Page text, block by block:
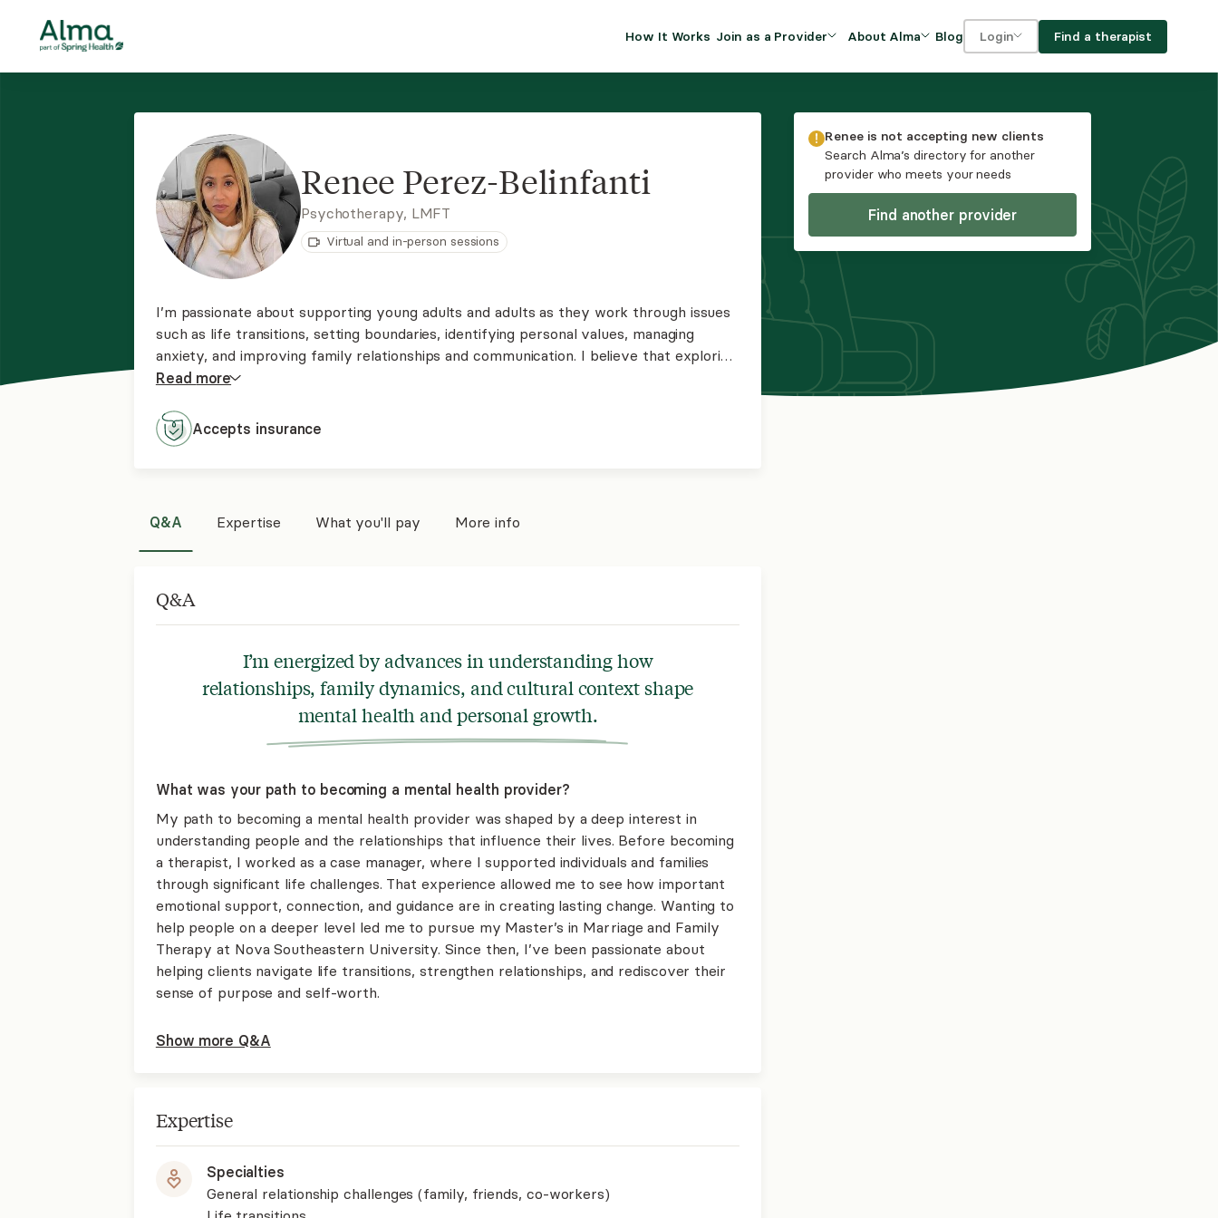
How It Works Join as a Provider
practice growth
Join Alma
Membership Benefits
Insurance Program
Resource Hub
About Alma
FAQs
Careers
Blog Login Find a therapist
Reneeis not accepting new clients
Search Alma’s directory for another
provider who meets your needs
Find another provider
Renee Perez-Belinfanti
Psychotherapy, LMFT
Virtual and in-person sessions
I’m passionate about supporting young adults and adults as they work through issues
such as life transitions, setting boundaries, identifying personal values, managing
anxiety, and improving family relationships and communication. I believe that exploring
these areas in therapy is essential, as they often play a key role in creating lasting
Read more
Accepts insurance
Q&A Expertise What you'll pay More info
Q&A
I’m energized by advances in understanding how
relationships, family dynamics, and cultural context shape
mental health and personal growth.
What was your path to becoming a mental health provider?
My path to becoming a mental health provider was shaped by a deep interest in
understanding people and the relationships that influence their lives. Before becoming
a therapist, I worked as a case manager, where I supported individuals and families
through significant life challenges. That experience allowed me to see how important
emotional support, connection, and guidance are in creating lasting change. Wanting to
help people on a deeper level led me to pursue my Master’s in Marriage and Family
Therapy at Nova Southeastern University. Since then, I’ve been passionate about
helping clients navigate life transitions, strengthen relationships, and rediscover their
sense of purpose and self-worth.
Show more Q&A
Expertise
Specialties
General relationship challenges (family, friends, co-workers)